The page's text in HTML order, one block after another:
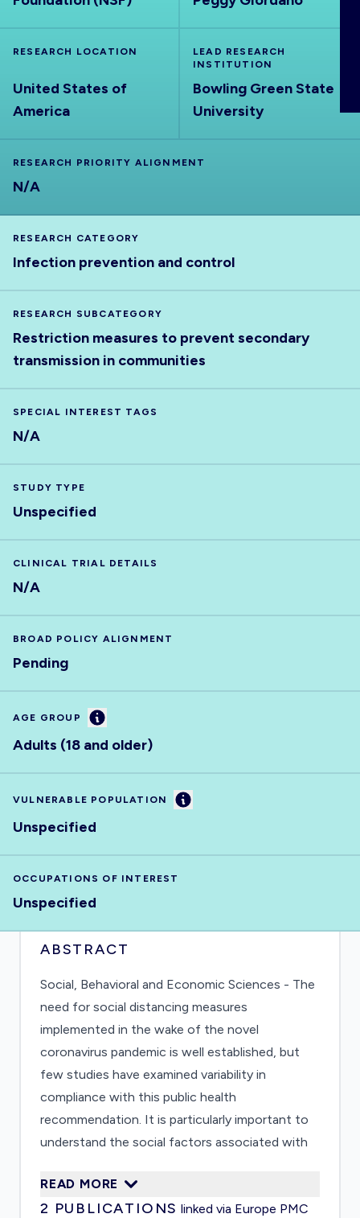
RESEARCH LOCATION
United States of
America
LEAD RESEARCH
INSTITUTION
Bowling Green State
University
RESEARCH PRIORITY ALIGNMENT
N/A
RESEARCH CATEGORY
Infection prevention and control
RESEARCH SUBCATEGORY
Restriction measures to prevent secondary
transmission in communities
SPECIAL INTEREST TAGS
N/A
STUDY TYPE
Unspecified
CLINICAL TRIAL DETAILS
N/A
BROAD POLICY ALIGNMENT
Pending
AGE GROUP Information
Adults (18 and older)
VULNERABLE POPULATION Information
Unspecified
OCCUPATIONS OF INTEREST
Unspecified
ABSTRACT
Social, Behavioral and Economic Sciences - The
need for social distancing measures
implemented in the wake of the novel
coronavirus pandemic is well established, but
few studies have examined variability in
compliance with this public health
recommendation. It is particularly important to
understand the social factors associated with
longitudinal study of the life and relationship
experiences of a large, diverse sample of young
READ MORE
2 PUBLICATIONS linked via Europe PMC